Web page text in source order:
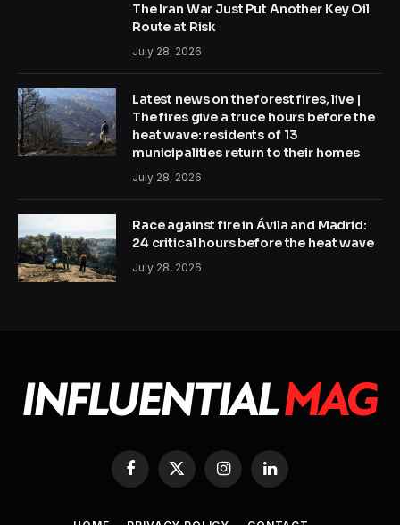
The Iran War Just Put Another Key Oil
Route at Risk
July 28, 2026
Latest news on the forest fires, live |
The fires give a truce hours before the
heat wave: residents of 13
municipalities return to their homes
July 28, 2026
Race against fire in Ávila and Madrid:
24 critical hours before the heat wave
July 28, 2026
Facebook
X
InstagramLinkedIn